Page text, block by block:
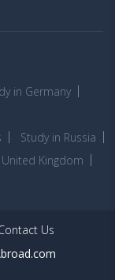
in Germany
Study in Russia
Kingdom
Us